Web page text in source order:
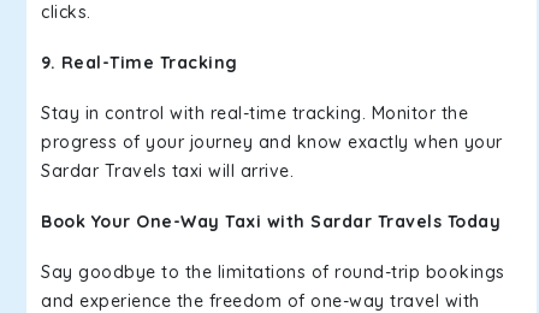
clicks.
9. Real-Time Tracking
Stay in control with real-time tracking. Monitor the
progress of your journey and know exactly when your
Sardar Travels taxi will arrive.
Book Your One-Way Taxi with Sardar Travels Today
Say goodbye to the limitations of round-trip bookings
and experience the freedom of one-way travel with